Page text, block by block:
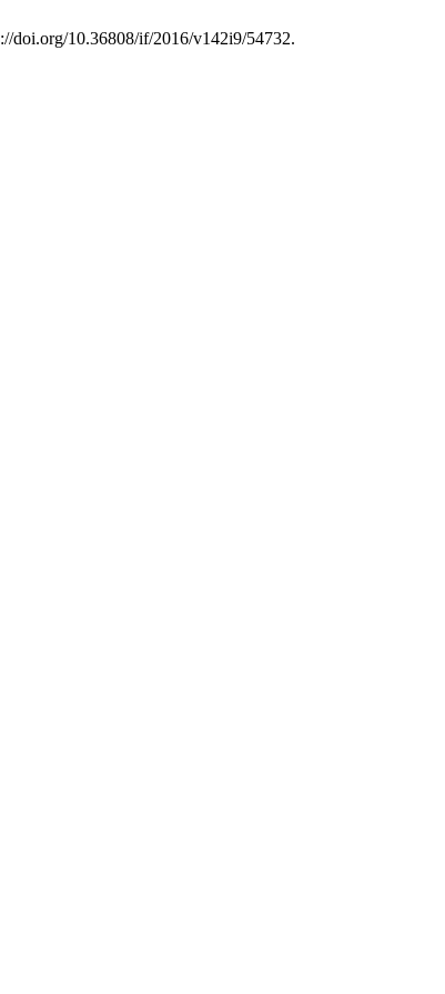
doi.org/10.36808/if/2016/v142i9/54732.